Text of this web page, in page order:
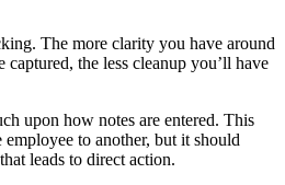
The more clarity you have around
the less cleanup you’ll have
upon how notes are entered. This
to another, but it should
leads to direct action.